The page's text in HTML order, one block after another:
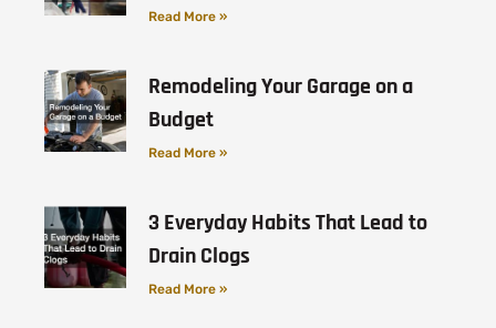
Read More »
Remodeling Your Garage on a
Budget
Read More »
3 Everyday Habits That Lead to
Drain Clogs
Read More »